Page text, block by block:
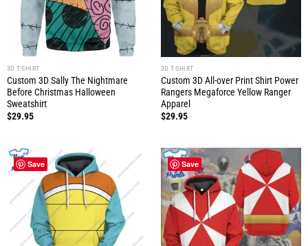
3D T-SHIRT
Custom 3D Sally The Nightmare
Before Christmas Halloween
Sweatshirt
$29.95
3D T-SHIRT
Custom 3D All-over Print Shirt Power
Rangers Megaforce Yellow Ranger
Apparel
$29.95
Save Save